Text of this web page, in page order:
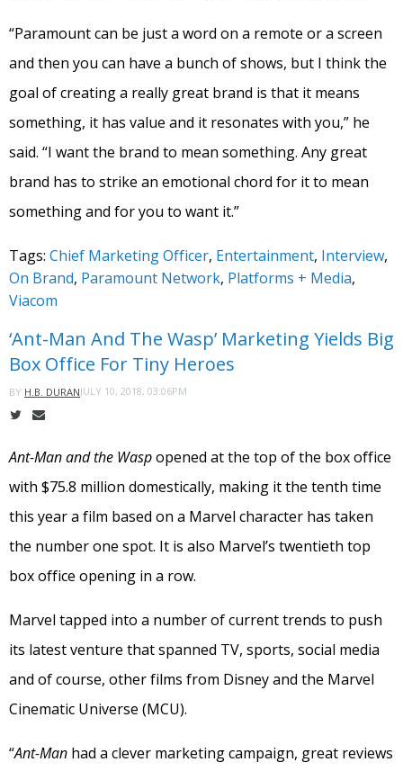
“Paramount can be just a word on a remote or a screen
and then you can have a bunch of shows, but I think the
goal of creating a really great brand is that it means
something, it has value and it resonates with you,” he
said. “I want the brand to mean something. Any great
brand has to strike an emotional chord for it to mean
something and for you to want it.”
Tags: Chief Marketing Officer, Entertainment, Interview,
On Brand, Paramount Network, Platforms + Media,
Viacom
‘Ant-Man And The Wasp’ Marketing Yields Big
Box Office For Tiny Heroes
BY H.B. DURANJULY 10, 2018, 03:06PM
Ant-Man and the Waspopened at the top of the box office
with $75.8 million domestically, making it the tenth time
this year a film based on a Marvel character has taken
the number one spot. It is also Marvel’s twentieth top
box office opening in a row.
Marvel tapped into a number of current trends to push
its latest venture that spanned TV, sports, social media
and of course, other films from Disney and the Marvel
Cinematic Universe (MCU).
“Ant-Man had a clever marketing campaign, great reviews